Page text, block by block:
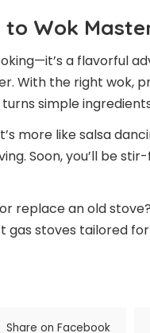
Wok
a flavorful
With the right wok,
simple
more like salsa
Soon, you’ll be
replace an old
stoves tailored
Share on Facebook